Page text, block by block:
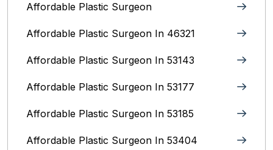
Affordable Plastic Surgeon
Affordable Plastic Surgeon In 46321
Affordable Plastic Surgeon In 53143
Affordable Plastic Surgeon In 53177
Affordable Plastic Surgeon In 53185
Affordable Plastic Surgeon In 53404